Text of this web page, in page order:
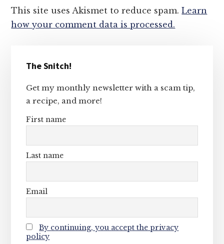
This site uses Akismet to reduce spam.Learn
how your comment data is processed.
Sidebar
The Snitch!
Get my monthly newsletter with a scam tip,
a recipe, and more!
First name
Last name
Email
By continuing, you accept the privacy
policy